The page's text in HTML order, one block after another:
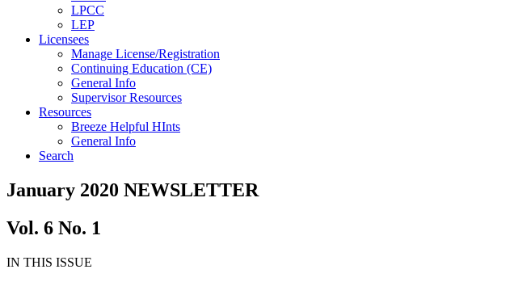
LPCC
LEP
Licensees
Manage License/Registration
Continuing Education (CE)
General Info
Supervisor Resources
Resources
Breeze Helpful HInts
General Info
Search
January 2020 NEWSLETTER
Vol. 6 No. 1
IN THIS ISSUE